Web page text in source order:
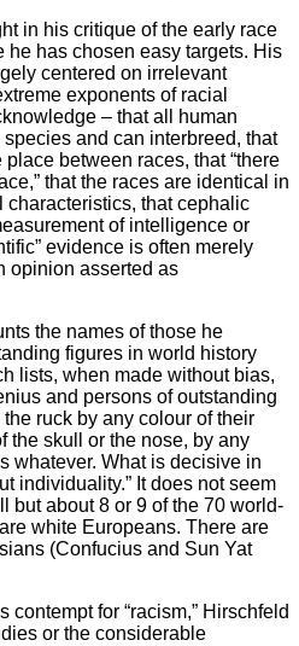
in his critique of the early race
he has chosen easy targets. His
centered on irrelevant
exponents of racial
– that all human
and can interbreed, that
between races, that “there
that the races are identical in
characteristics, that cephalic
of intelligence or
evidence is often merely
opinion asserted as
the names of those he
figures in world history
lists, when made without bias,
and persons of outstanding
ruck by any colour of their
the skull or the nose, by any
whatever. What is decisive in
individuality.” It does not seem
but about 8 or 9 of the 70 world-
white Europeans. There are
(Confucius and Sun Yat
contempt for “racism,” Hirschfeld
or the considerable